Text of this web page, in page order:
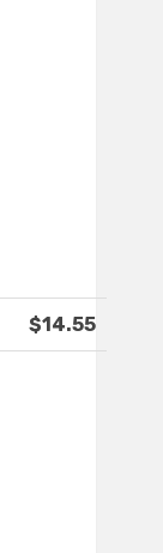
$14.55